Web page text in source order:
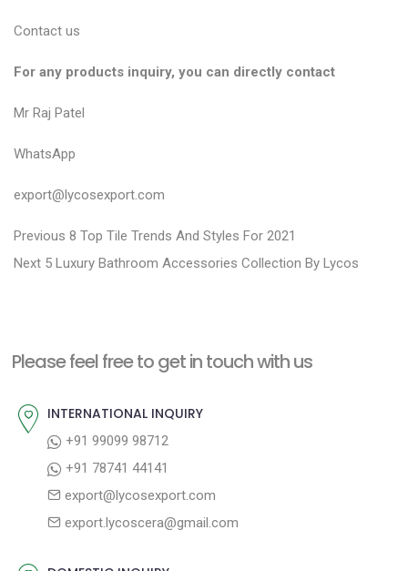
Contact us
For any products inquiry, you can directly contact
Mr Raj Patel
WhatsApp
export@lycosexport.com
P
o
n
v
Previous P
r
o
8 Top Tile Trends And Styles For 2021
Next N
p
t
5 Luxury Bathroom Accessories Collection By Lycos
Please feel free to get in touch with us
INTERNATIONAL INQUIRY
+91 99099 98712
+91 78741 44141
export@lycosexport.com
export.lycoscera@gmail.com